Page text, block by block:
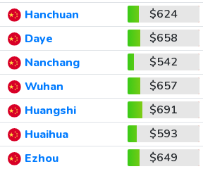
Hanchuan
$624
Daye
$658
Nanchang
$542
Wuhan
$657
Huangshi
$691
Huaihua
$593
Ezhou
$649